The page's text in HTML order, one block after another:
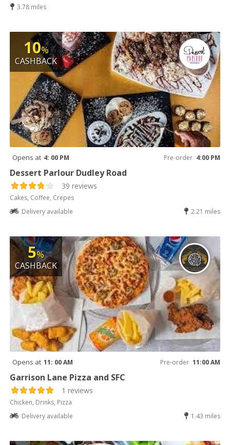
3.78 miles
10%
CASHBACK
Opens at 4: 00 PM Pre-order 4:00 PM
Dessert Parlour Dudley Road
39 reviews
Cakes, Coffee, Crepes
Delivery available
2.21 miles
5%
CASHBACK
Opens at 11: 00 AM Pre-order 11:00 AM
Garrison Lane Pizza and SFC
1 reviews
Chicken, Drinks, Pizza
Delivery available
1.43 miles